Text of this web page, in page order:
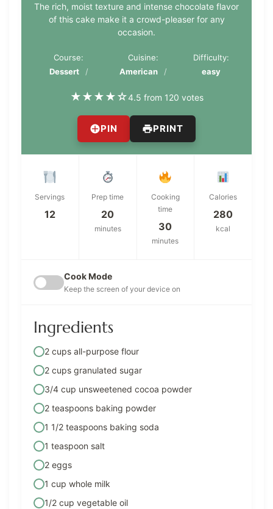
The rich, moist texture and intense chocolate flavor
of this cake make it a crowd-pleaser for any
occasion.
Course:
Dessert
Cuisine:
American
Difficulty:
easy
★★★★☆4.5 from 120 votes
PIN PRINT
Servings
12
Prep time
20
minutes
Cooking
time
30
minutes
Calories
280
kcal
Cook Mode
Keep the screen of your device on
Ingredients
2 cups all-purpose flour
2 cups granulated sugar
3/4 cup unsweetened cocoa powder
2 teaspoons baking powder
1 1/2 teaspoons baking soda
1 teaspoon salt
2 eggs
1 cup whole milk
1/2 cup vegetable oil